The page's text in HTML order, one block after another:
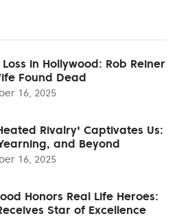
in Hollywood: Rob Reiner
Found Dead
16, 2025
Rivalry' Captivates Us:
and Beyond
16, 2025
Honors Real Life Heroes:
Star of Excellence